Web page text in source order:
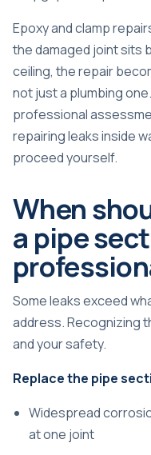
Epoxy and clamp
the damaged joint sits
ceiling, the repair
not just a plumbing
professional
repairing leaks inside
proceed yourself.
When
a pipe
Some leaks exceed
address. Recognizing
and your safety.
Replace the pipe
Widespread
at one joint